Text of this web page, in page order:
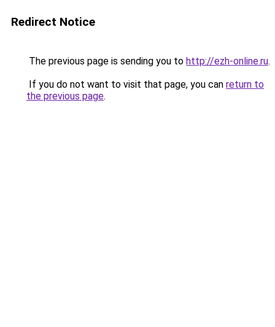
Redirect Notice
The previous page is sending you to http://ezh-online.ru.
If you do not want to visit that page, you can return to
the previous page.